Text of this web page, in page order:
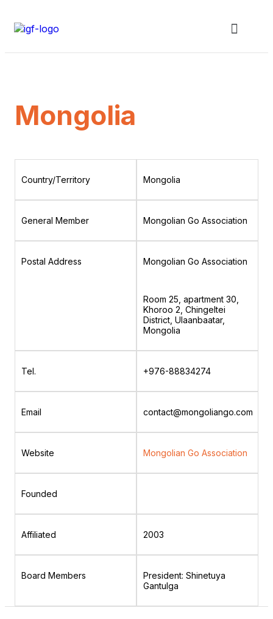
Mongolia
Country/Territory Mongolia
General Member Mongolian Go Association
Postal Address Mongolian Go Association
Room 25, apartment 30,
Khoroo 2, Chingeltei
District, Ulaanbaatar,
Mongolia
Tel. +976-88834274
Email contact@mongoliango.com
Website Mongolian Go Association
Founded
Affiliated 2003
Board Members
President: Shinetuya
Gantulga